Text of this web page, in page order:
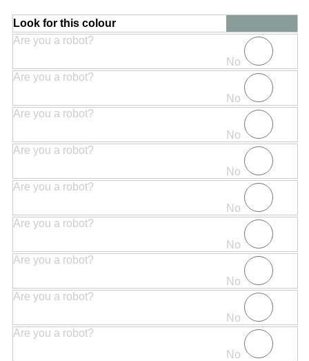
Look for this colour
Are you a robot?
No
Are you a robot?
No
Are you a robot?
No
Are you a robot?
No
Are you a robot?
No
Are you a robot?
No
Are you a robot?
No
Are you a robot?
No
Are you a robot?
No